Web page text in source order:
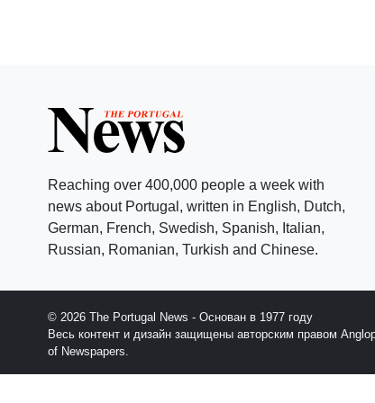
Reaching over 400,000 people a week with
news about Portugal, written in English, Dutch,
German, French, Swedish, Spanish, Italian,
Russian, Romanian, Turkish and Chinese.
© 2026 The Portugal News - Основан в 1977 году
Весь контент и дизайн защищены авторским правом
of Newspapers.